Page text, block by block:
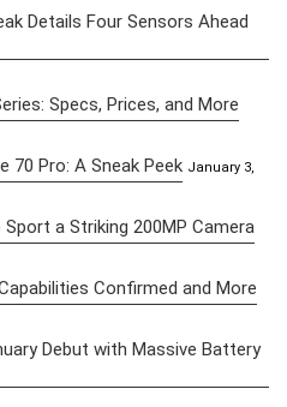
Details Four Sensors Ahead
Specs, Prices, and More
70 Pro: A Sneak Peek January 3,
a Striking 200MP Camera
Confirmed and More
Debut with Massive Battery